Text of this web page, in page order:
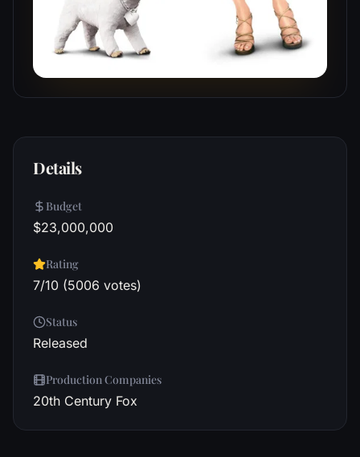
Details
Budget
$23,000,000
Rating
7/10 (5006 votes)
Status
Released
Production Companies
20th Century Fox